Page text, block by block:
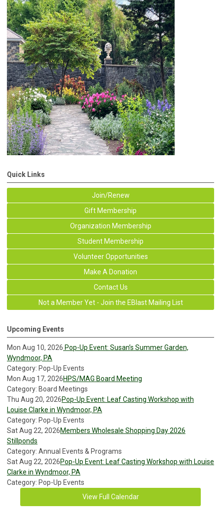
Quick Links
Join/Renew
Gift Membership
Organization Membership
Student Membership
Volunteer Opportunities
Make A Donation
Contact Us
Not a Member Yet - Join the EBlast Mailing List
Upcoming Events
Mon Aug 10, 2026 Pop-Up Event: Susan’s Summer Garden,
Wyndmoor, PA
Category: Pop-Up Events
Mon Aug 17, 2026HPS/MAG Board Meeting
Category: Board Meetings
Thu Aug 20, 2026Pop-Up Event: Leaf Casting Workshop with
Louise Clarke in Wyndmoor, PA
Category: Pop-Up Events
Sat Aug 22, 2026Members Wholesale Shopping Day 2026
Stillponds
Category: Annual Events & Programs
Sat Aug 22, 2026Pop-Up Event: Leaf Casting Workshop with Louise
Clarke in Wyndmoor, PA
Category: Pop-Up Events
View Full Calendar